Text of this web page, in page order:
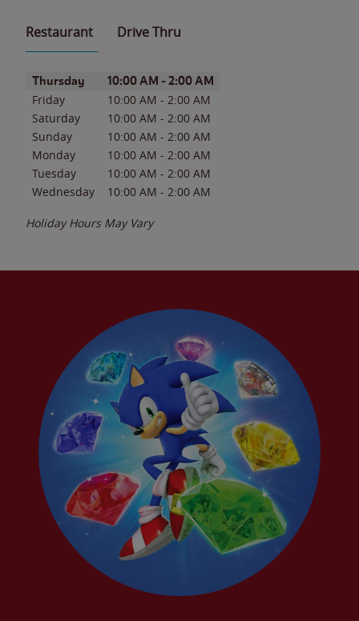
Restaurant Drive Thru
Day of the WeekHours
Thursday 10:00 AM - 2:00 AM
Friday 10:00 AM - 2:00 AM
Saturday
10:00 AM - 2:00 AM
Sunday
10:00 AM - 2:00 AM
Monday
10:00 AM - 2:00 AM
Tuesday
10:00 AM - 2:00 AM
Wednesday
10:00 AM - 2:00 AM
Holiday Hours May Vary